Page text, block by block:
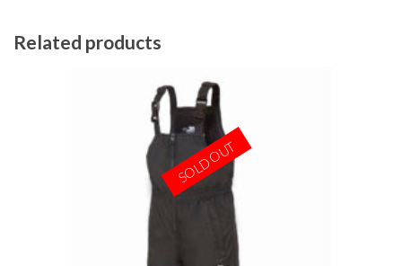
Related products
SOLD OUT